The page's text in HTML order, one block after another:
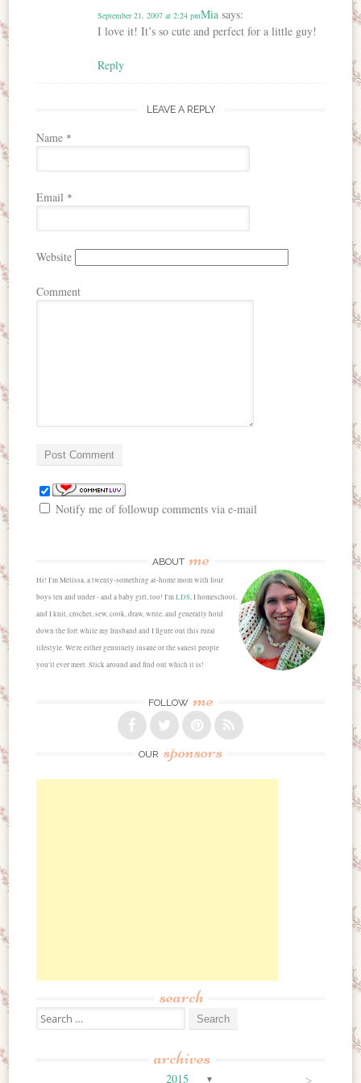
Mia says:
September 21, 2007 at 2:24 pm
I love it! It’s so cute and perfect for a little guy!
Reply
LEAVE A REPLY
Name *
Email *
Website
Comment
Notify me of followup comments via e-mail
ABOUT me
Hi! I'm Melissa, a twenty-something at-home mom with four
boys ten and under - and a baby girl, too! I'mLDS, I homeschool,
and I knit, crochet, sew, cook, draw, write, and generally hold
down the fort while my husband and I figure out this rural
lifestyle. We're either genuinely insane or the sanest people
you'll ever meet. Stick around and find out which it is!
FOLLOW me
OUR sponsors
search
Search for:
archives
2015 ▼